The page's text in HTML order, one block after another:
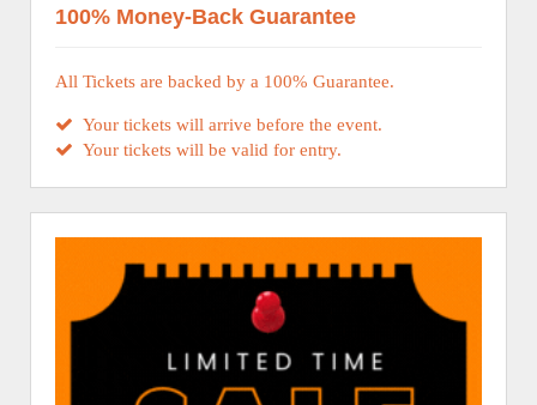
100% Money-Back Guarantee
All Tickets are backed by a 100% Guarantee.
Your tickets will arrive before the event.
Your tickets will be valid for entry.